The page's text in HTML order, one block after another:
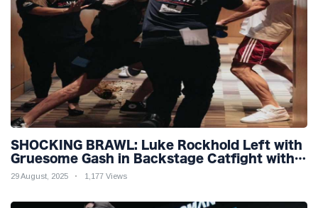
SHOCKING BRAWL: Luke Rockhold Left with
Gruesome Gash in Backstage Catfight with
Rival Dillon Danis Ahead of Misfits 22!
29 August, 2025 1,177 Views